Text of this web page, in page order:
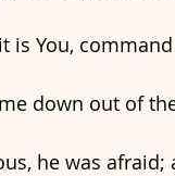
is You,
down out of
he was afraid;